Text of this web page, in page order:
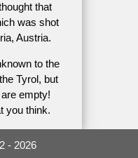
that
was shot
Austria.
to the
Tyrol, but
empty!
you think.
- 2026